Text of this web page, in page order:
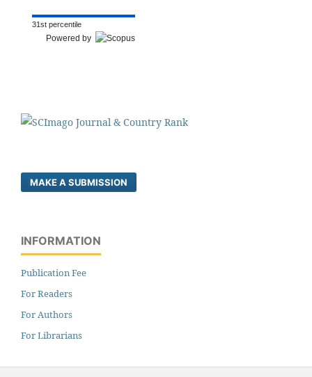
31st percentile
Powered by
MAKE A SUBMISSION
INFORMATION
Publication Fee
For Readers
For Authors
For Librarians